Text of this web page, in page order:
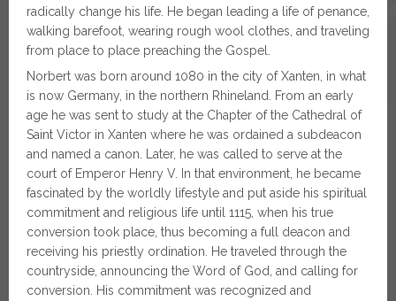
radically change his life. He began leading a life of penance,
walking barefoot, wearing rough wool clothes, and traveling
from place to place preaching the Gospel.
Norbert was born around 1080 in the city of Xanten, in what
is now Germany, in the northern Rhineland. From an early
age he was sent to study at the Chapter of the Cathedral of
Saint Victor in Xanten where he was ordained a subdeacon
and named a canon. Later, he was called to serve at the
court of Emperor Henry V. In that environment, he became
fascinated by the worldly lifestyle and put aside his spiritual
commitment and religious life until 1115, when his true
conversion took place, thus becoming a full deacon and
receiving his priestly ordination. He traveled through the
countryside, announcing the Word of God, and calling for
conversion. His commitment was recognized and